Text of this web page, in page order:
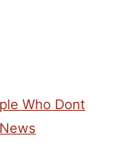
Who Dont